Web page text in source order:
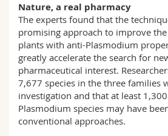
Nature, a real pharmacy
The experts found that the
promising approach to improve
plants with anti-Plasmodium
greatly accelerate the search for
pharmaceutical interest.
7,677 species in the three families
investigation and that at least
Plasmodium species may have
conventional approaches.